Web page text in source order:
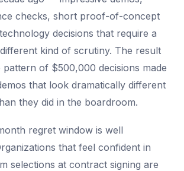
checks, short proof-of-concept
decisions that require a
kind of scrutiny. The result
pattern of $500,000 decisions made
that look dramatically different
they did in the boardroom.
regret window is well
that feel confident in
selections at contract signing are